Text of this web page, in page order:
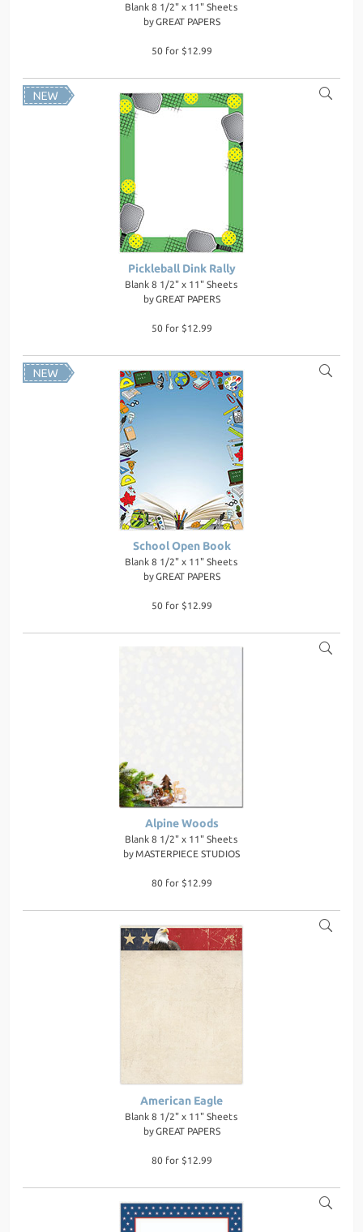
Blank 8 1/2" x 11" Sheets
byGREAT PAPERS
50 for $12.99
Pickleball Dink Rally
Blank 8 1/2" x 11" Sheets
byGREAT PAPERS
50 for $12.99
School Open Book
Blank 8 1/2" x 11" Sheets
byGREAT PAPERS
50 for $12.99
Alpine Woods
Blank 8 1/2" x 11" Sheets
by MASTERPIECE STUDIOS
80 for $12.99
American Eagle
Blank 8 1/2" x 11" Sheets
byGREAT PAPERS
80 for $12.99